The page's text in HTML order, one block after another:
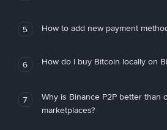
5 How to add new payment
6 How do I buy Bitcoin locally on
7
Why is Binance P2P better than
marketplaces?